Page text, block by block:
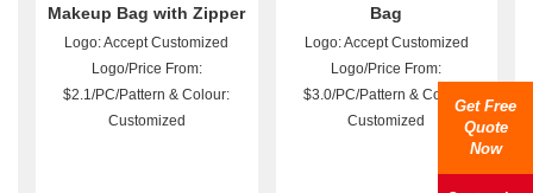
Makeup Bag with Zipper
Logo: Accept Customized
Logo/Price From:
$2.1/PC/Pattern & Colour:
Customized
Bag
Logo: Accept Customized
Logo/Price From:
$3.0/PC/Pattern & Colour:
Customized
Get Free
Quote
Now